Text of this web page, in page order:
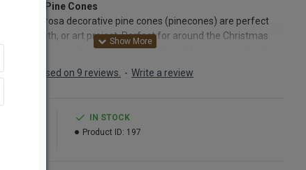
Pine Cones
ponderosa decorative pine cones (pinecones) are perfect
craft, wreath, or art project. Perfect for around the Christmas
Each pine cone (pinecone) is not glittered but is painted with
completely natural and painted pinecone box comes with
ponderosa pine cones are the perfect size and length for
a variety of projects and crafts.
Based on 9 reviews. - Write a review
IN STOCK
Product ID: 197